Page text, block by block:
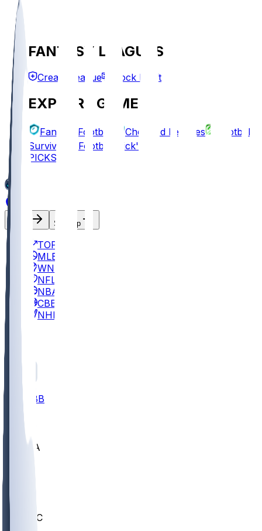
FANTASY LEAGUES
Create League Mock Draft
EXPLORE GAMES
Fantasy Football Chopped Leagues
Football
Survivor
Football Pick'em
PICKS
Sign Up
TOP
MLB
WNBA
NFL
NBA
CBB
NHL
CBB
UCLA
UMKC